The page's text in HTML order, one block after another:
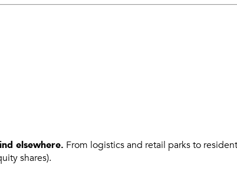
elsewhere. From logistics and retail parks to
shares).